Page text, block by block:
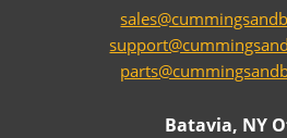
Batavia, NY